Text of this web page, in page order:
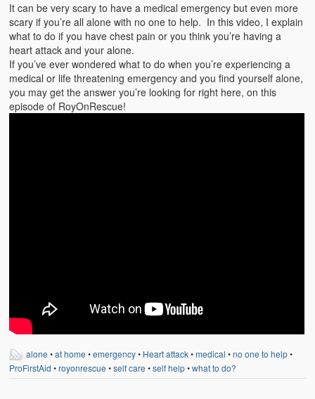
It can be very scary to have a medical emergency but even more
scary if you’re all alone with no one to help. In this video, I explain
what to do if you have chest pain or you think you’re having a
heart attack and your alone.
If you’ve ever wondered what to do when you’re experiencing a
medical or life threatening emergency and you find yourself alone,
you may get the answer you’re looking for right here, on this
episode of RoyOnRescue!
alone •at home •emergency• Heart attack•medical •no one to help•
ProFirstAid •royonrescue •self care •self help•what to do?